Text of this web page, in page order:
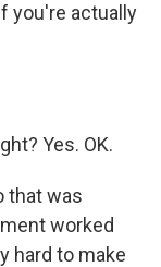
you're actually
Yes. OK.
that was
worked
hard to make